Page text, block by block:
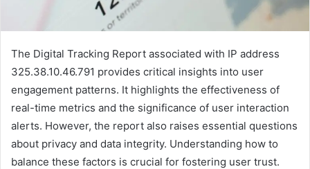
The Digital Tracking Report associated with IP address
325.38.10.46.791 provides critical insights into user
engagement patterns. It highlights the effectiveness of
real-time metrics and the significance of user interaction
alerts. However, the report also raises essential questions
about privacy and data integrity. Understanding how to
balance these factors is crucial for fostering user trust.